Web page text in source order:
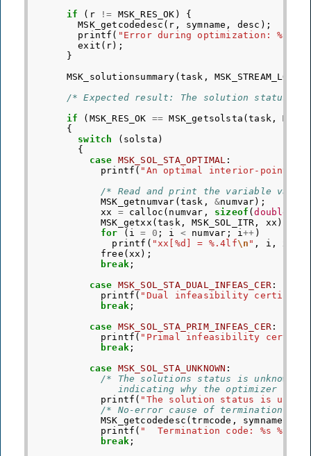
if
( r != MSK_RES_OK )
{
MSK_getcodedesc ( r , symname , desc );
printf ( "Error during optimization: %s %s
exit ( r);
}
MSK_solutionsummary ( task , MSK_STREAM_LOG
/* Expected result: The solution status
if
( MSK_RES_OK == MSK_getsolsta (task ,
{
switch
( solsta )
{
case MSK_SOL_STA_OPTIMAL :
printf ( "An optimal interior-point
/* Read and print the variable
MSK_getnumvar ( task , &numvar);
xx
= calloc ( numvar , sizeof (double
MSK_getxx (task, MSK_SOL_ITR , xx );
for
( i = 0 ; i < numvar ; i++ )
printf ( "xx[%d] = %.4lf\n " , i , xx
free (xx );
break ;
case MSK_SOL_STA_DUAL_INFEAS_CER :
printf ( "Dual infeasibility
break ;
case MSK_SOL_STA_PRIM_INFEAS_CER :
printf ( "Primal infeasibility
break ;
case MSK_SOL_STA_UNKNOWN :
/* The solutions status is unknown.
indicating why the optimizer
printf ( "The solution status is
/* No-error cause of termination
MSK_getcodedesc (trmcode , symname
printf ( "  Termination code: %s %s
break ;